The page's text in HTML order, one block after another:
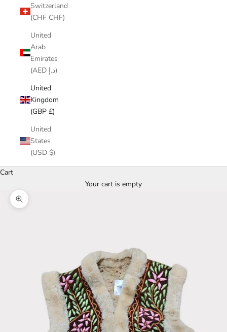
Switzerland
(CHF CHF)
United
Arab
Emirates
(AED د.إ)
United
Kingdom
(GBP £)
United
States
(USD $)
Cart
Your cart is empty
Zoom picture